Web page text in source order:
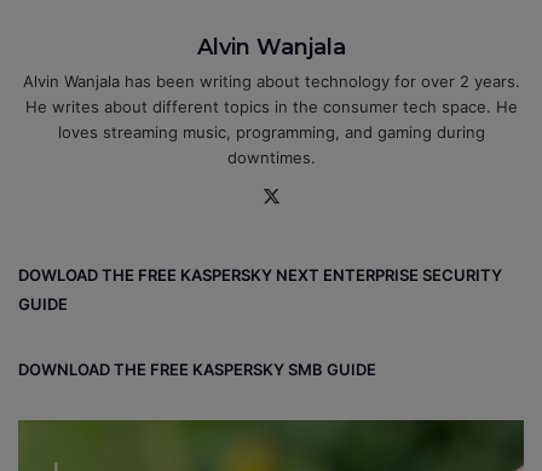
Alvin Wanjala
Alvin Wanjala has been writing about technology for over 2 years.
He writes about different topics in the consumer tech space. He
loves streaming music, programming, and gaming during
downtimes.
DOWLOAD THE FREE KASPERSKY NEXT ENTERPRISE SECURITY
GUIDE
DOWNLOAD THE FREE KASPERSKY SMB GUIDE